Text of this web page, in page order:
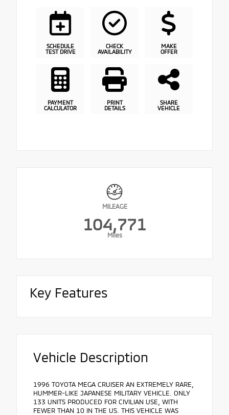
SCHEDULE
TEST DRIVE
CHECK
AVAILABILITY
MAKE
OFFER
PAYMENT
CALCULATOR
PRINT
DETAILS
SHARE
VEHICLE
MILEAGE
104,771
Miles
Key Features
Vehicle Description
1996 TOYOTA MEGA CRUISER AN EXTREMELY RARE,
HUMMER-LIKE JAPANESE MILITARY VEHICLE. ONLY
133 UNITS PRODUCED FOR CIVILIAN USE, WITH
FEWER THAN 10 IN THE US. THIS VEHICLE WAS